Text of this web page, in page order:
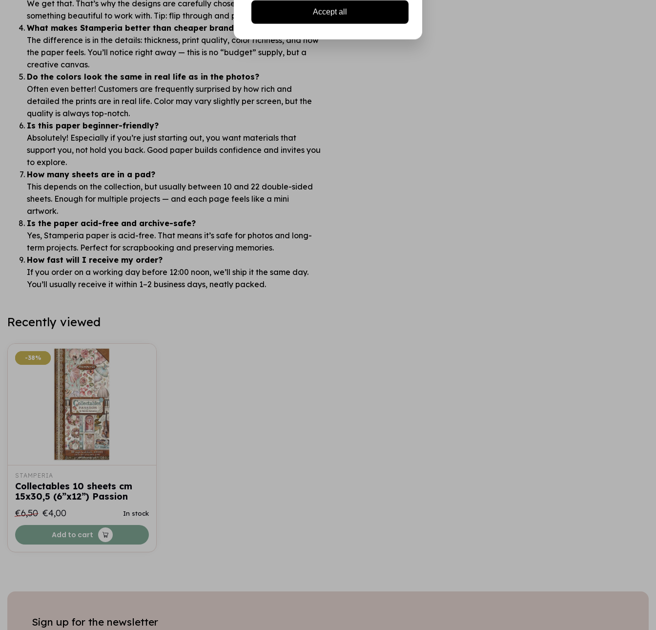
We get that. That’s why the designs are carefully chosen so you always have
something beautiful to work with. Tip: flip through and plan before you cut!
What makes Stamperia better than cheaper brands like Action?
The difference is in the details: thickness, print quality, color richness, and how
the paper feels. You’ll notice right away — this is no “budget” supply, but a
creative canvas.
Do the colors look the same in real life as in the photos?
Often even better! Customers are frequently surprised by how rich and
detailed the prints are in real life. Color may vary slightly per screen, but the
quality is always top-notch.
Is this paper beginner-friendly?
Absolutely! Especially if you’re just starting out, you want materials that
support you, not hold you back. Good paper builds confidence and invites you
to explore.
How many sheets are in a pad?
This depends on the collection, but usually between 10 and 22 double-sided
sheets. Enough for multiple projects — and each page feels like a mini
artwork.
Is the paper acid-free and archive-safe?
Yes, Stamperia paper is acid-free. That means it’s safe for photos and long-
term projects. Perfect for scrapbooking and preserving memories.
How fast will I receive my order?
If you order on a working day before 12:00 noon, we’ll ship it the same day.
You’ll usually receive it within 1–2 business days, neatly packed.
Recently viewed
-38%
-38%
STAMPERIA
Collectables 10 sheets cm
15x30,5 (6”x12”) Passion
€6,50 €4,00 In stock
Add to cart
Sign up for the newsletter
Accept all